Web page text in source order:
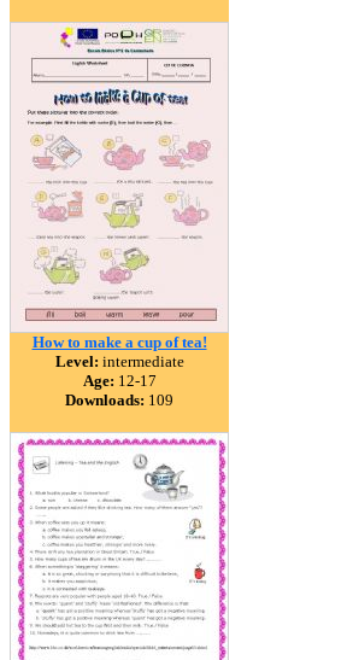
How to make a cup of tea!
Level: intermediate
Age: 12-17
Downloads: 109